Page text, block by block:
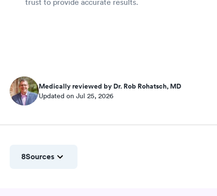
Medically reviewed by Dr. Rob Rohatsch, MD
Updated on Jul 25, 2026
8Sources